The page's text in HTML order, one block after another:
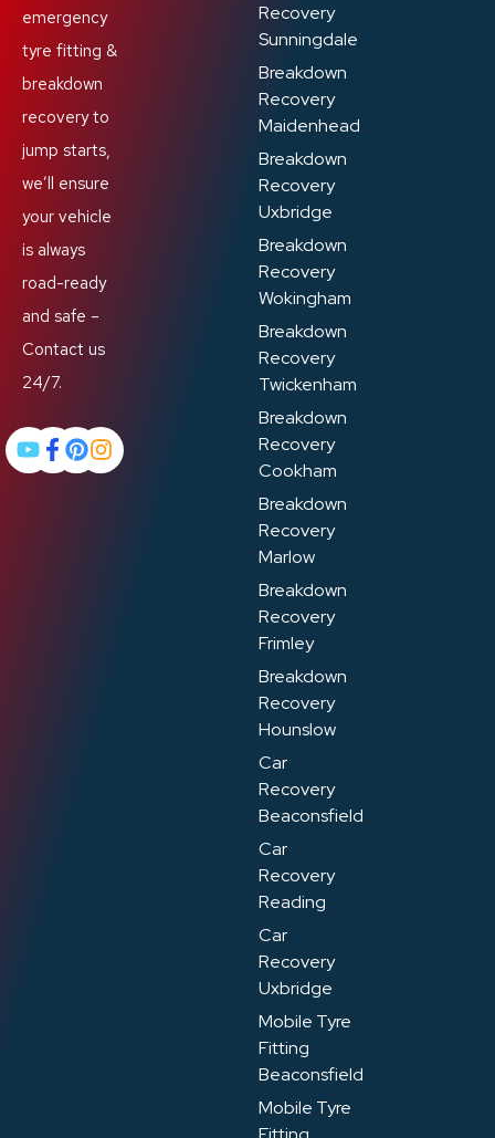
emergency
tyre fitting &
breakdown
recovery to
jump starts,
we’ll ensure
your vehicle
is always
road-ready
and safe –
Contact us
24/7.
Recovery
Sunningdale
Breakdown
Recovery
Maidenhead
Breakdown
Recovery
Uxbridge
Breakdown
Recovery
Wokingham
Breakdown
Recovery
Twickenham
Breakdown
Recovery
Cookham
Breakdown
Recovery
Marlow
Breakdown
Recovery
Frimley
Breakdown
Recovery
Hounslow
Car
Recovery
Beaconsfield
Car
Recovery
Reading
Car
Recovery
Uxbridge
Mobile Tyre
Fitting
Beaconsfield
Mobile Tyre